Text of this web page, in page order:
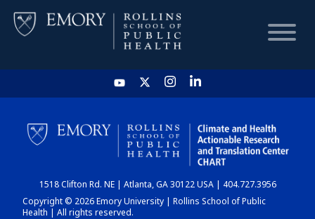
HOME
CHART
DASHBOARD
1518 Clifton Rd. NE | Atlanta, GA 30122 USA | 404.727.3956
Copyright © 2026 Emory University | Rollins School of Public
Health | All rights reserved.